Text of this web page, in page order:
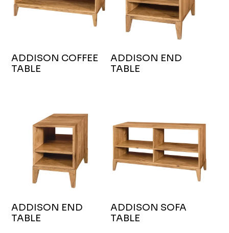
ADDISON COFFEE
TABLE
ADDISON END
TABLE
ADDISON END
TABLE
ADDISON SOFA
TABLE